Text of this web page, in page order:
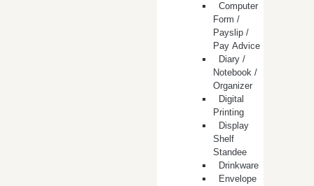
Computer
Form /
Payslip /
Pay Advice
Diary /
Notebook /
Organizer
Digital
Printing
Display
Shelf
Standee
Drinkware
Envelope